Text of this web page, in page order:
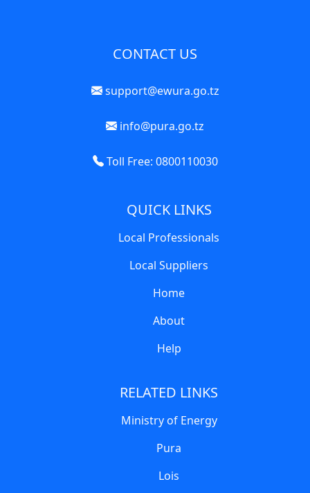
CONTACT US
support@ewura.go.tz
info@pura.go.tz
Toll Free: 0800110030
QUICK LINKS
Local Professionals
Local Suppliers
Home
About
Help
RELATED LINKS
Ministry of Energy
Pura
Lois